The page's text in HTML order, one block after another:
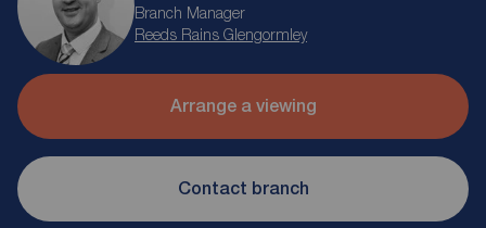
Branch Manager
Reeds Rains Glengormley
Arrange a viewing
Contact branch